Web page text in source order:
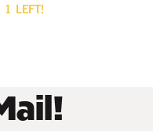
1 LEFT!